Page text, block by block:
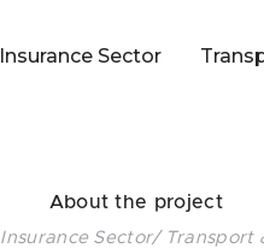
Insurance Sector
About the project
Insurance Sector/ Transport